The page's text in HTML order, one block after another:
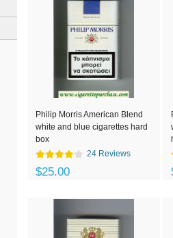
Philip Morris American Blend
white and blue cigarettes hard
box
24 Reviews
$25.00